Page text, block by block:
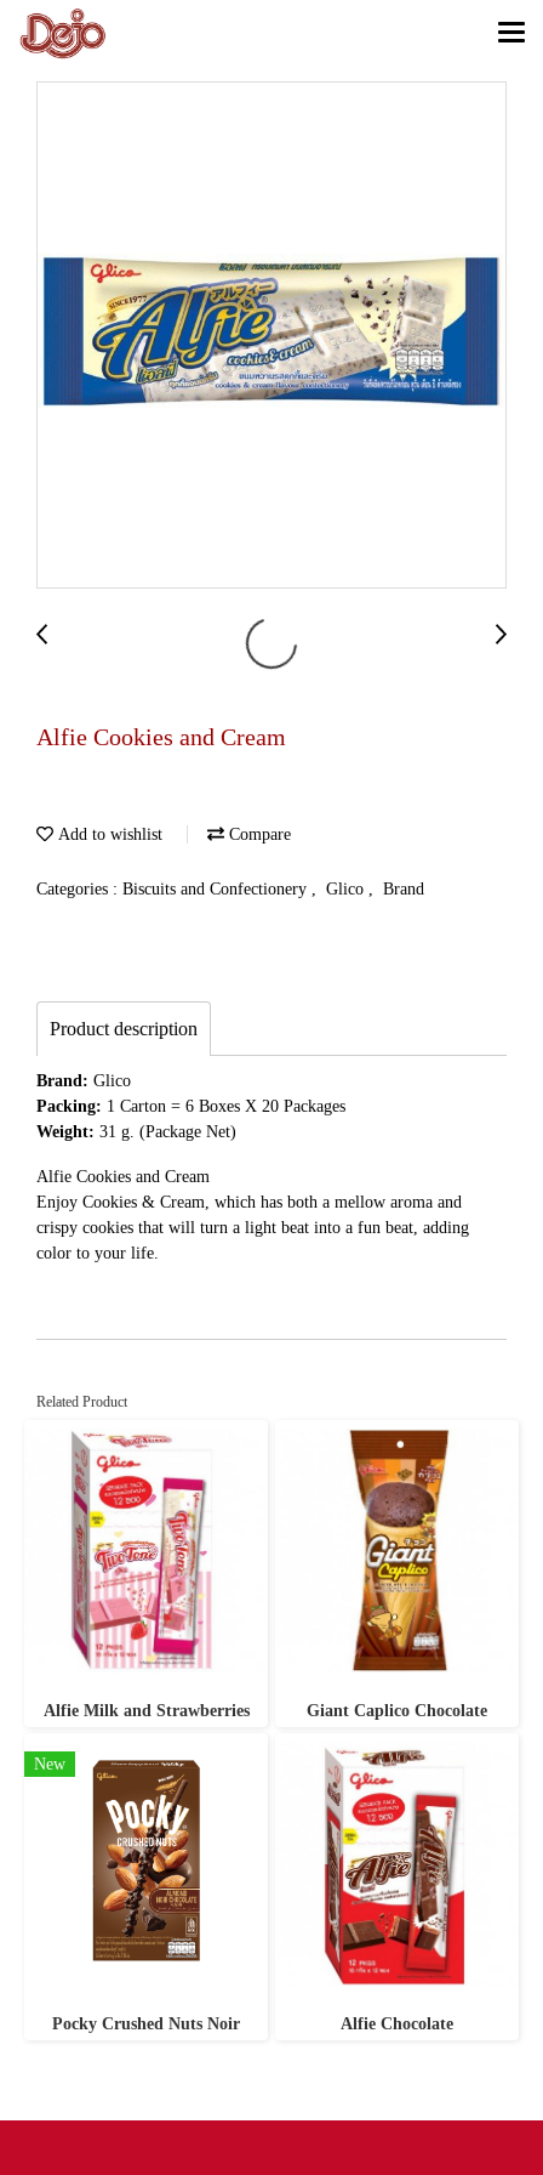
Alfie Cookies and Cream
Add to wishlist Compare
Categories : Biscuits and Confectionery , Glico , Brand
Product description
Brand: Glico
Packing: 1 Carton = 6 Boxes X 20 Packages
Weight: 31 g. (Package Net)
Alfie Cookies and Cream
Enjoy Cookies & Cream, which has both a mellow aroma and
crispy cookies that will turn a light beat into a fun beat, adding
color to your life.
Related Product
Alfie Milk and Strawberries Giant Caplico Chocolate
New
Pocky Crushed Nuts Noir Alfie Chocolate